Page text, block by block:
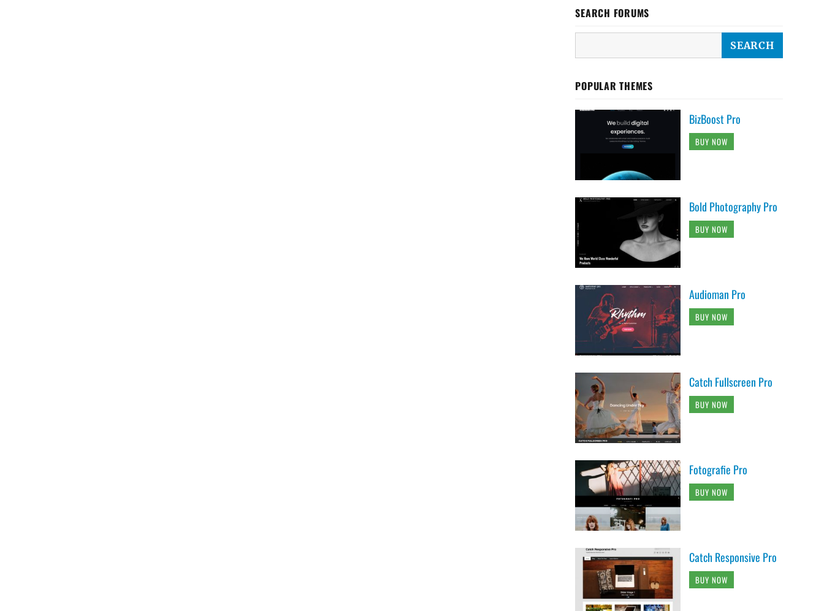
SEARCH FORUMS
POPULAR THEMES
BizBoost Pro
BUY NOW
Bold Photography Pro
BUY NOW
Audioman Pro
BUY NOW
Catch Fullscreen Pro
BUY NOW
Fotografie Pro
BUY NOW
Catch Responsive Pro
BUY NOW